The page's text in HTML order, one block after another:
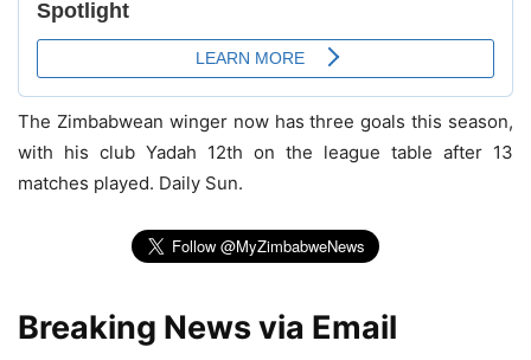
The Zimbabwean winger now has three goals this season,
with his club Yadah 12th on the league table after 13
matches played. Daily Sun.
Breaking News via Email